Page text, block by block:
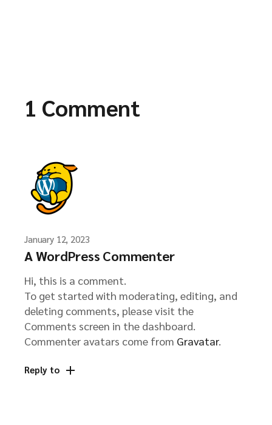
1 Comment
January 12, 2023
A WordPress Commenter
Hi, this is a comment.
To get started with moderating, editing, and
deleting comments, please visit the
Comments screen in the dashboard.
Commenter avatars come from Gravatar.
Reply to